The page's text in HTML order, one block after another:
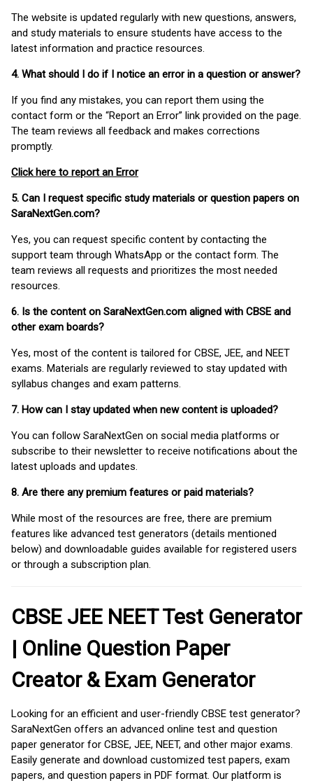
The website is updated regularly with new questions, answers,
and study materials to ensure students have access to the
latest information and practice resources.
4. What should I do if I notice an error in a question or answer?
If you find any mistakes, you can report them using the
contact form or the “Report an Error” link provided on the page.
The team reviews all feedback and makes corrections
promptly.
Click here to report an Error
5. Can I request specific study materials or question papers on
SaraNextGen.com?
Yes, you can request specific content by contacting the
support team through WhatsApp or the contact form. The
team reviews all requests and prioritizes the most needed
resources.
6. Is the content on SaraNextGen.com aligned with CBSE and
other exam boards?
Yes, most of the content is tailored for CBSE, JEE, and NEET
exams. Materials are regularly reviewed to stay updated with
syllabus changes and exam patterns.
7. How can I stay updated when new content is uploaded?
You can follow SaraNextGen on social media platforms or
subscribe to their newsletter to receive notifications about the
latest uploads and updates.
8. Are there any premium features or paid materials?
While most of the resources are free, there are premium
features like advanced test generators (details mentioned
below) and downloadable guides available for registered users
or through a subscription plan.
CBSE JEE NEET Test Generator
| Online Question Paper
Creator & Exam Generator
Looking for an efficient and user-friendly CBSE test generator?
SaraNextGen offers an advanced online test and question
paper generator for CBSE, JEE, NEET, and other major exams.
Easily generate and download customized test papers, exam
papers, and question papers in PDF format. Our platform is